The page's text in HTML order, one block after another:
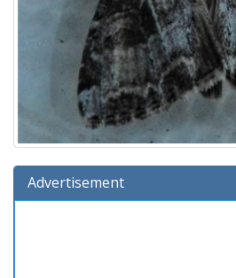
Advertisement